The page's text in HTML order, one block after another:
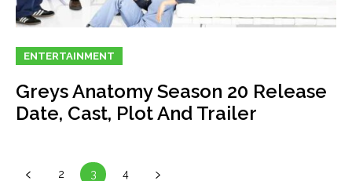
ENTERTAINMENT
Greys Anatomy Season 20 Release
Date, Cast, Plot And Trailer
2 3 4